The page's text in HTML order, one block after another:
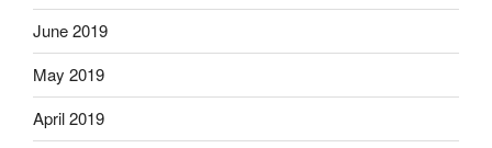
June 2019
May 2019
April 2019